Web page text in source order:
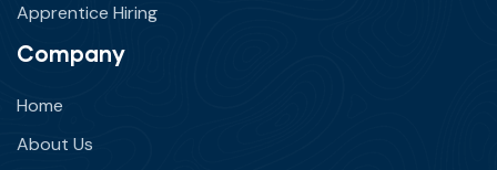
Apprentice Hiring
Company
Home
About Us